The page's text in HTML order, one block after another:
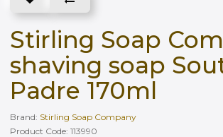
Stirling Soap
shaving soap
Padre 170ml
Brand: Stirling Soap Company
Product Code: 113990